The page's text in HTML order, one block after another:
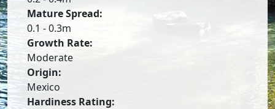
Mature Spread:
0.1 - 0.3m
Growth Rate:
Moderate
Origin:
Mexico
Hardiness Rating: